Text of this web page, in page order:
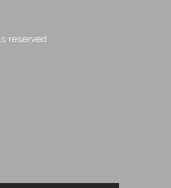
reserved.